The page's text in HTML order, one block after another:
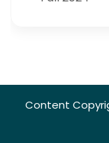
Content